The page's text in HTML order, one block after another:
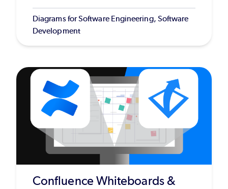
Diagrams for Software Engineering, Software
Development
Confluence Whiteboards &